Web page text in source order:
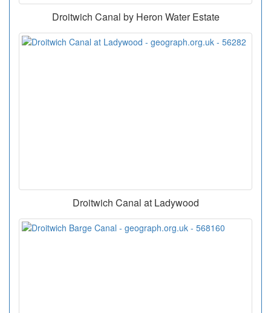
Droitwich Canal by Heron Water Estate
Droitwich Canal at Ladywood